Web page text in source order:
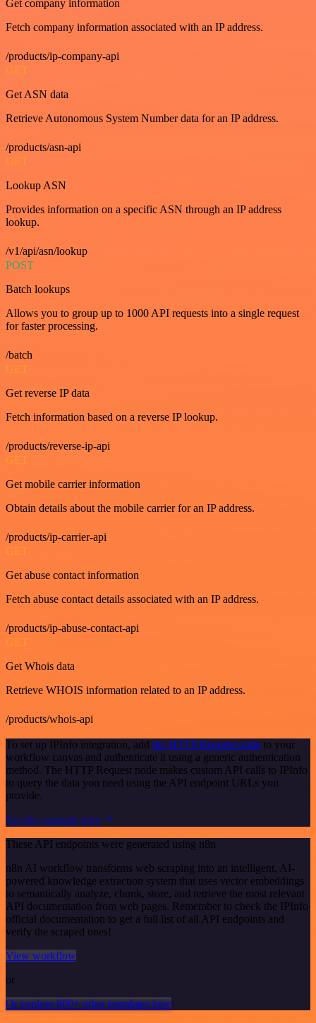
Get company information
Fetch company information associated with an IP address.
/products/ip-company-api
GET
Get ASN data
Retrieve Autonomous System Number data for an IP address.
/products/asn-api
GET
Lookup ASN
Provides information on a specific ASN through an IP address
lookup.
/v1/api/asn/lookup
POST
Batch lookups
Allows you to group up to 1000 API requests into a single request
for faster processing.
/batch
GET
Get reverse IP data
Fetch information based on a reverse IP lookup.
/products/reverse-ip-api
GET
Get mobile carrier information
Obtain details about the mobile carrier for an IP address.
/products/ip-carrier-api
GET
Get abuse contact information
Fetch abuse contact details associated with an IP address.
/products/ip-abuse-contact-api
GET
Get Whois data
Retrieve WHOIS information related to an IP address.
/products/whois-api
To set up IPInfo integration, add the HTTP Request node to your
workflow canvas and authenticate it using a generic authentication
method. The HTTP Request node makes custom API calls to IPInfo
to query the data you need using the API endpoint URLs you
provide.
See the example here
These API endpoints were generated using n8n
n8n AI workflow transforms web scraping into an intelligent, AI-
powered knowledge extraction system that uses vector embeddings
to semantically analyze, chunk, store, and retrieve the most relevant
API documentation from web pages. Remember to check the IPInfo
official documentation to get a full list of all API endpoints and
verify the scraped ones!
View workflow
or
Or explore 800+ other templates here